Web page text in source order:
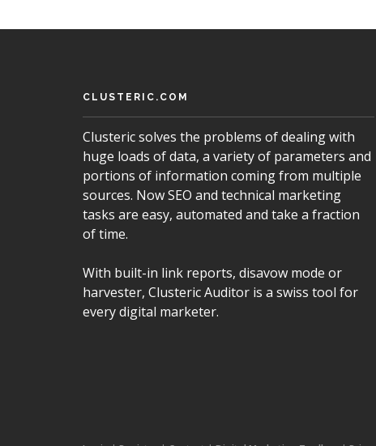
CLUSTERIC.COM
Clusteric solves the problems of dealing with
huge loads of data, a variety of parameters and
portions of information coming from multiple
sources. Now SEO and technical marketing
tasks are easy, automated and take a fraction
of time.
With built-in link reports, disavow mode or
harvester, Clusteric Auditor is a swiss tool for
every digital marketer.